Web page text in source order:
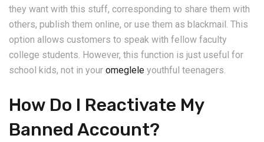
they want with this stuff, corresponding to share them with
others, publish them online, or use them as blackmail. This
option allows customers to speak with fellow faculty
college students. However, this function is just useful for
school kids, not in your omeglele youthful teenagers.
How Do I Reactivate My
Banned Account?